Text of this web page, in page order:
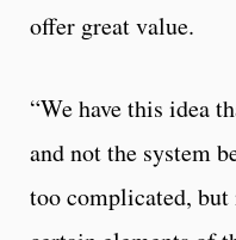
offer great value.
“We have this idea
and not the system
too complicated,